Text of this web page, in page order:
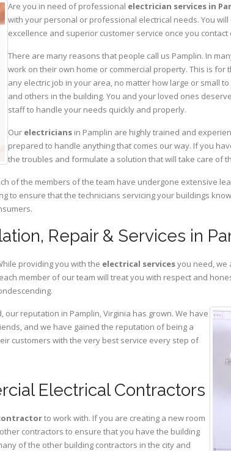
Are you in need of professional electrician services in
with your personal or professional electrical needs. You
excellence and superior customer service once you contact
There are many reasons that people call us Pamplin. In
work on their own home or commercial property. This is
any electric job in your area, no matter how large or small
and others in the building. You and your loved ones
staff to handle your needs quickly and properly.
Our electricians in Pamplin are highly trained and
prepared to handle anything that comes our way. If you
the troubles and formulate a solution that will take care of
of the members of the team have undergone extensive
to ensure that the technicians servicing your buildings
Repair & Services in
providing you with the electrical servicesyou need, we
member of our team will treat you with respect and
reputation in Pamplin, Virginia has grown. We have
and we have gained the reputation of being a
customers with the very best service every step of
Electrical Contractors
to work with. If you are creating a new room
contractors to ensure that you have the building
of the other building contractors in the city and